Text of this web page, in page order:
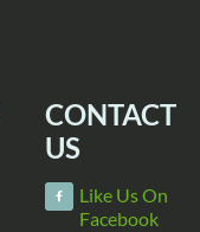
CONTACT
US
Like Us On
Facebook